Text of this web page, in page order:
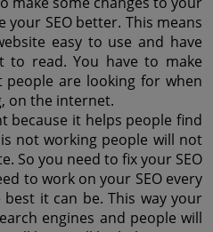
your SEO better. This means
easy to use and have
to read. You have to make
are looking for when
on the internet.
because it helps people find
not working people will not
So you need to fix your SEO
to work on your SEO every
it can be. This way your
engines and people will